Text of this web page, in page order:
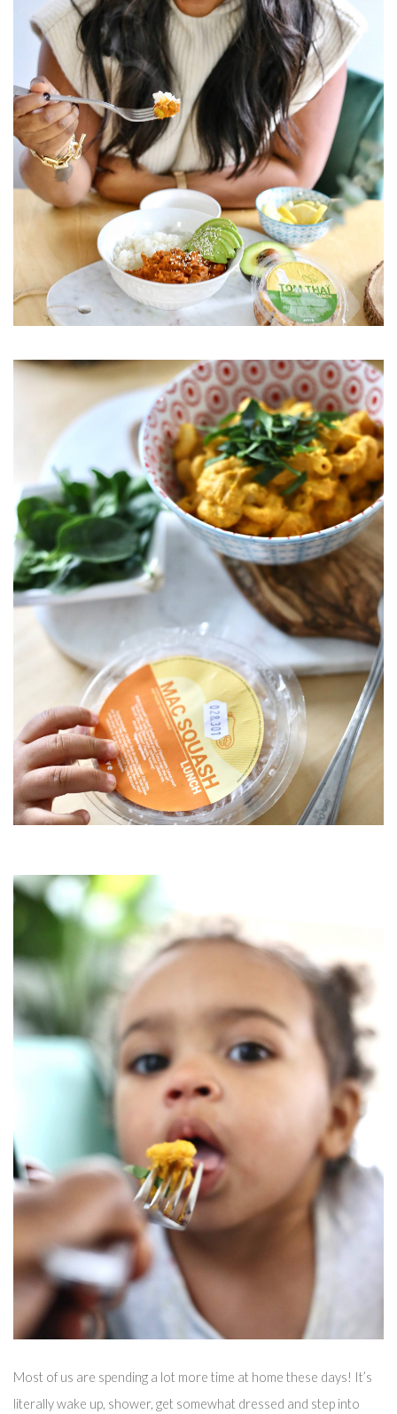
Most of us are spending a lot more time at home these days! It’s
literally wake up, shower, get somewhat dressed and step into